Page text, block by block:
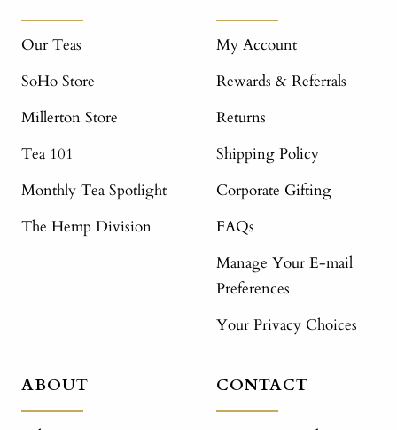
Our Teas
SoHo Store
Millerton Store
Tea 101
Monthly Tea Spotlight
The Hemp Division
My Account
Rewards & Referrals
Returns
Shipping Policy
Corporate Gifting
FAQs
Manage Your E-mail
Preferences
Your Privacy Choices
ABOUT CONTACT